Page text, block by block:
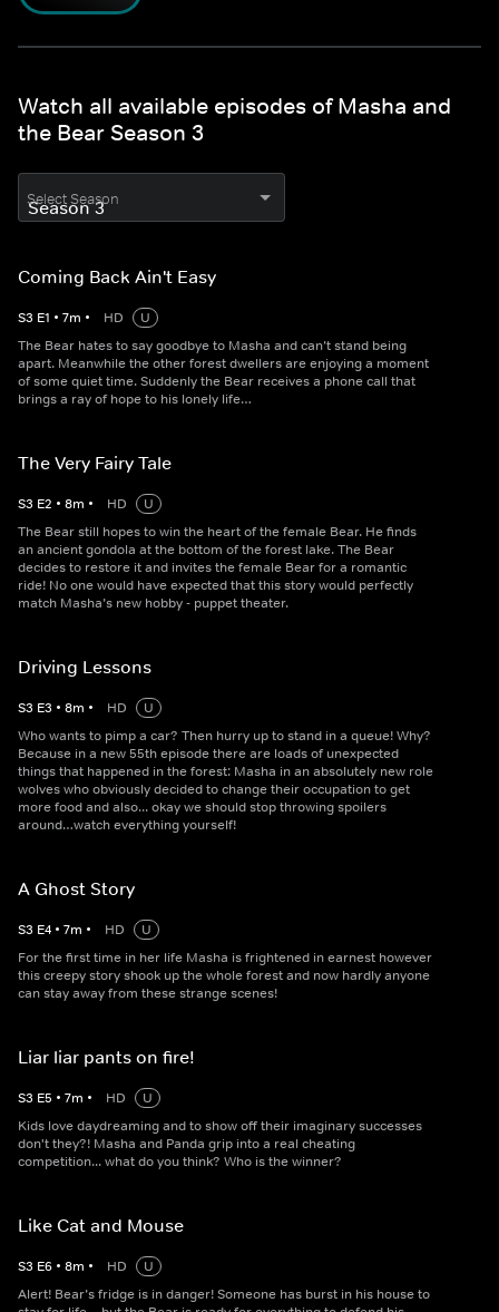
Watch all available episodes of Masha and
the Bear Season 3
Select Season
Coming Back Ain't Easy
S3 E1 • 7m • HD
U
The Bear hates to say goodbye to Masha and can’t stand being
apart. Meanwhile the other forest dwellers are enjoying a moment
of some quiet time. Suddenly the Bear receives a phone call that
brings a ray of hope to his lonely life…
The Very Fairy Tale
S3 E2 • 8m • HD
U
The Bear still hopes to win the heart of the female Bear. He finds
an ancient gondola at the bottom of the forest lake. The Bear
decides to restore it and invites the female Bear for a romantic
ride! No one would have expected that this story would perfectly
match Masha’s new hobby - puppet theater.
Driving Lessons
S3 E3 • 8m • HD
U
Who wants to pimp a car? Then hurry up to stand in a queue! Why?
Because in a new 55th episode there are loads of unexpected
things that happened in the forest: Masha in an absolutely new role
wolves who obviously decided to change their occupation to get
more food and also... okay we should stop throwing spoilers
around…watch everything yourself!
A Ghost Story
S3 E4 • 7m • HD
U
For the first time in her life Masha is frightened in earnest however
this creepy story shook up the whole forest and now hardly anyone
can stay away from these strange scenes!
Liar liar pants on fire!
S3 E5 • 7m • HD
U
Kids love daydreaming and to show off their imaginary successes
don't they?! Masha and Panda grip into a real cheating
competition... what do you think? Who is the winner?
Like Cat and Mouse
S3 E6 • 8m • HD
U
Alert! Bear’s fridge is in danger! Someone has burst in his house to